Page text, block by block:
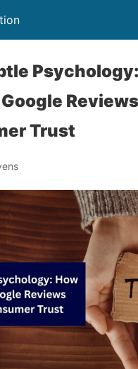
Trust